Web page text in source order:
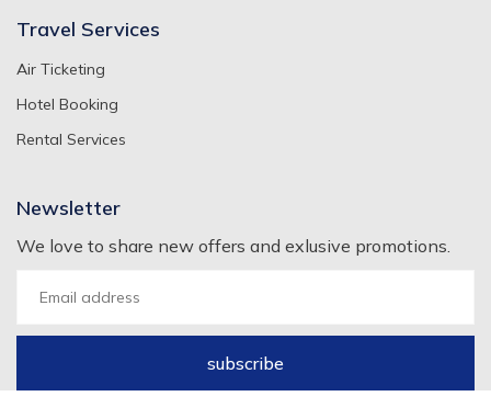
Travel Services
Air Ticketing
Hotel Booking
Rental Services
Newsletter
We love to share new offers and exlusive promotions.
subscribe